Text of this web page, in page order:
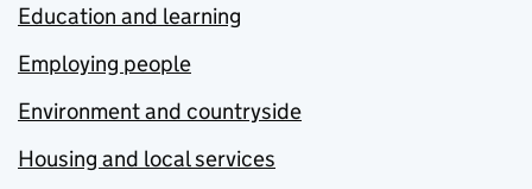
Education and learning
Employing people
Environment and countryside
Housing and local services